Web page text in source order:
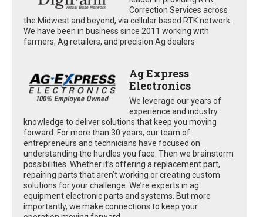
Correction Services across
the Midwest and beyond, via cellular based RTK network.
We have been in business since 2011 working with
farmers, Ag retailers, and precision Ag dealers
Ag Express
Electronics
We leverage our years of
experience and industry
knowledge to deliver solutions that keep you moving
forward. For more than 30 years, our team of
entrepreneurs and technicians have focused on
understanding the hurdles you face. Then we brainstorm
possibilities. Whether it’s offering a replacement part,
repairing parts that aren’t working or creating custom
solutions for your challenge. We’re experts in ag
equipment electronic parts and systems. But more
importantly, we make connections to keep your